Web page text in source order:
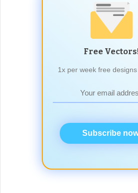
Free
1x per week free
Subscribe